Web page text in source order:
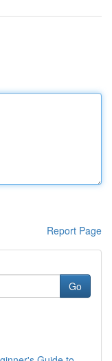
Report Page
Go